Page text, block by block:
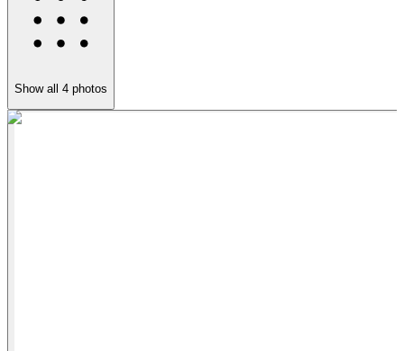
Show all 4 photos